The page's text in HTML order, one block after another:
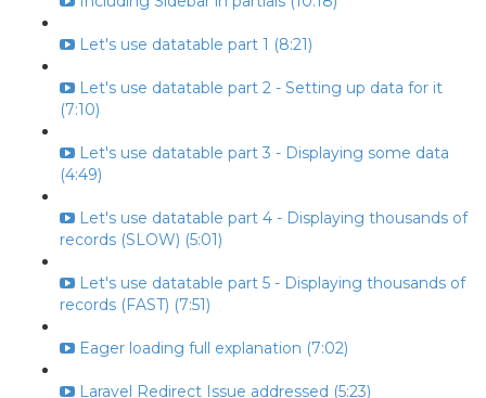
Let's use datatable part 1 (8:21)
Let's use datatable part 2 - Setting up data for it
(7:10)
Let's use datatable part 3 - Displaying some data
(4:49)
Let's use datatable part 4 - Displaying thousands of
records (SLOW) (5:01)
Let's use datatable part 5 - Displaying thousands of
records (FAST) (7:51)
Eager loading full explanation (7:02)
Laravel Redirect Issue addressed (5:23)